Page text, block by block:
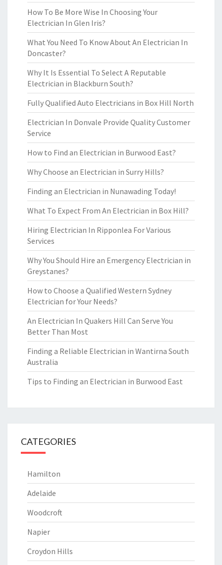
How To Be More Wise In Choosing Your
Electrician In Glen Iris?
What You Need To Know About An Electrician In
Doncaster?
Why It Is Essential To Select A Reputable
Electrician in Blackburn South?
Fully Qualified Auto Electricians in Box Hill North
Electrician In Donvale Provide Quality Customer
Service
How to Find an Electrician in Burwood East?
Why Choose an Electrician in Surry Hills?
Finding an Electrician in Nunawading Today!
What To Expect From An Electrician in Box Hill?
Hiring Electrician In Ripponlea For Various
Services
Why You Should Hire an Emergency Electrician in
Greystanes?
How to Choose a Qualified Western Sydney
Electrician for Your Needs?
An Electrician In Quakers Hill Can Serve You
Better Than Most
Finding a Reliable Electrician in Wantirna South
Australia
Tips to Finding an Electrician in Burwood East
CATEGORIES
Hamilton
Adelaide
Woodcroft
Napier
Croydon Hills